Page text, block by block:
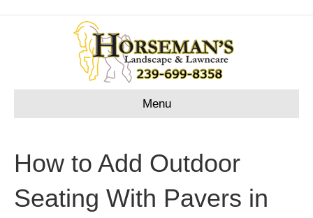
Menu
How to Add Outdoor
Seating With Pavers in